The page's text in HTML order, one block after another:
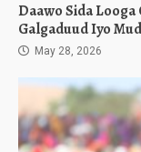
Daawo Sida Looga
Galgaduud Iyo
May 28, 2026